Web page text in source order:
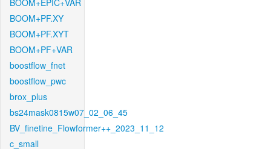
BOOM+EPIC+VAR
BOOM+PF.XY
BOOM+PF.XYT
BOOM+PF+VAR
boostflow_fnet
boostflow_pwc
brox_plus
bs24mask0815w07_02_06_45
BV_finetine_Flowformer++_2023_11_12
c_small